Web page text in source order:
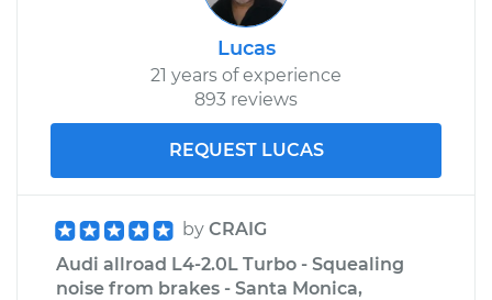
Lucas
21 years of experience
893 reviews
REQUEST LUCAS
by CRAIG
Audi allroad L4-2.0L Turbo - Squealing
noise from brakes - Santa Monica,